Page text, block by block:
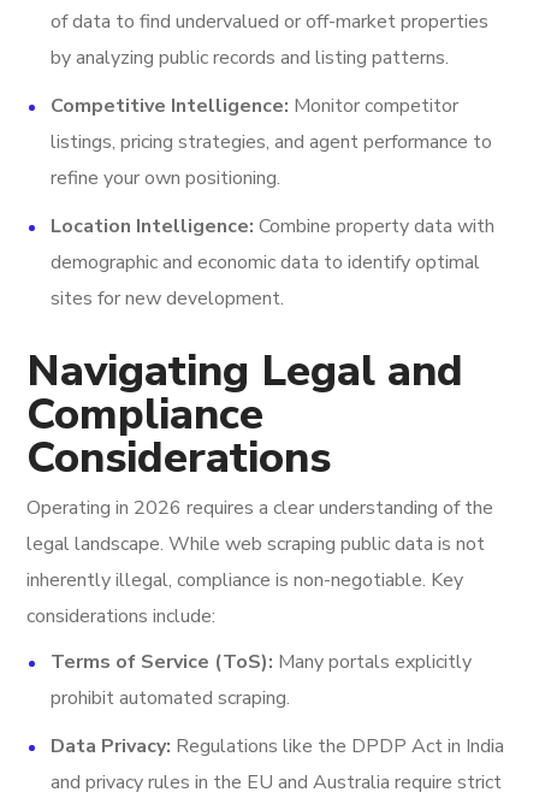
of data to find undervalued or off-market properties
by analyzing public records and listing patterns.
Competitive Intelligence: Monitor competitor
listings, pricing strategies, and agent performance to
refine your own positioning.
Location Intelligence: Combine property data with
demographic and economic data to identify optimal
sites for new development.
Navigating Legal and
Compliance
Considerations
Operating in 2026 requires a clear understanding of the
legal landscape. While web scraping public data is not
inherently illegal, compliance is non-negotiable. Key
considerations include:
Terms of Service (ToS): Many portals explicitly
prohibit automated scraping.
Data Privacy: Regulations like the DPDP Act in India
and privacy rules in the EU and Australia require strict